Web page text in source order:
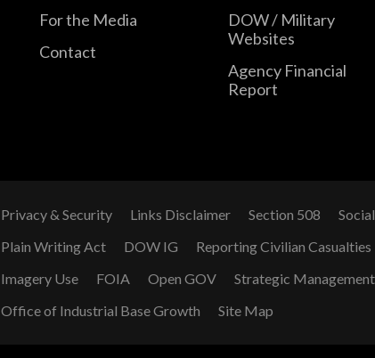
For the Media
Contact
DOW / Military
Websites
Agency Financial
Report
Privacy & Security Links Disclaimer Section 508
Plain Writing Act
DOW IG Reporting Civilian Casualties
Imagery Use
FOIA Open GOV Strategic
Office of Industrial Base Growth
Site Map